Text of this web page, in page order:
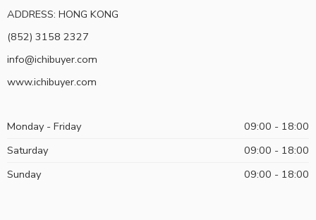
ADDRESS: HONG KONG
(852) 3158 2327
info@ichibuyer.com
www.ichibuyer.com
Monday - Friday
09:00 - 18:00
Saturday
09:00 - 18:00
Sunday
09:00 - 18:00